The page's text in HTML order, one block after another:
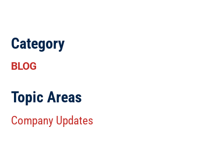
Category
BLOG
Topic Areas
Company Updates